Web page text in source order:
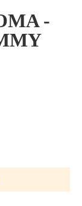
-